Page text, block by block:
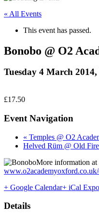
« All Events
This event has passed.
Bonobo @ O2
Tuesday 4 March
£17.50
Event Navigation
« Temples @ O2
Helved Rüm @ Old
More information at
+ Google Calendar+ iCal
Details